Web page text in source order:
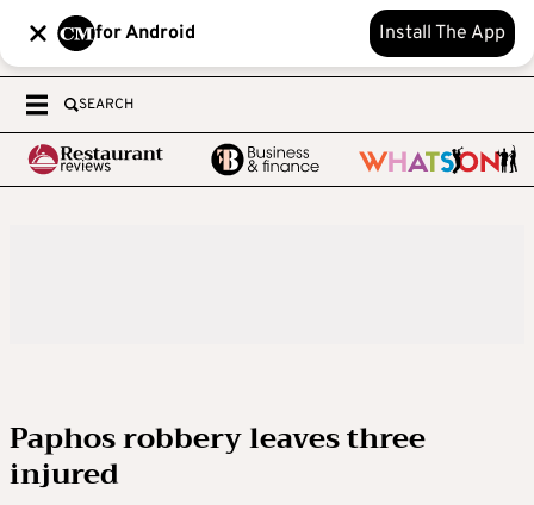
for Android Install The App
SEARCH
Paphos robbery leaves three
injured